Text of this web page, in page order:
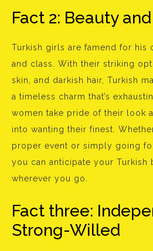
Fact 2: Beauty
Turkish girls are famend for his
and class. With their striking
skin, and darkish hair, Turkish
a timeless charm that’s
women take pride of their look
into wanting their finest.
proper event or simply going
you can anticipate your Turkish
wherever you go.
Fact three:
Strong-Willed